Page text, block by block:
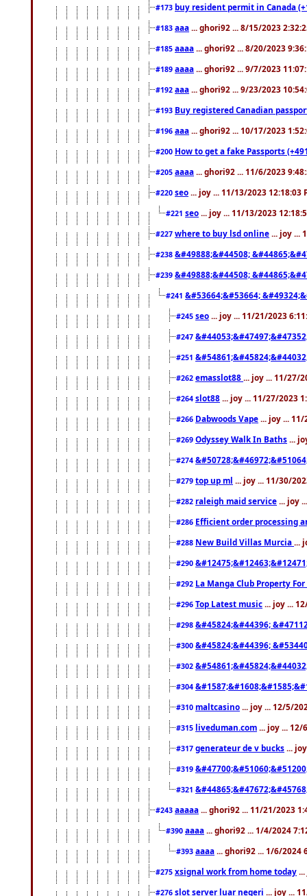
#173 buy resident permit in Canada
#183 aaa ... ghori92 ... 8/15/2023
#185 aaaa ... ghori92 ... 8/20/2023
#189 aaaa ... ghori92 ... 9/7/2023
#192 aaa ... ghori92 ... 9/23/2023
#193 Buy registered Canadian
#196 aaa ... ghori92 ... 10/17/2023
#200 How to get a fake Passports
#205 aaaa ... ghori92 ... 11/6/2023
#220 seo ... joy ... 11/13/2023 12:18:03
#221 seo ... joy ... 11/13/2023
#227 where to buy lsd online ... joy ...
#238 &#49888;&#44508;
#239 &#49888;&#44508;
#241 &#53664;&#53664;
#245 seo ... joy ... 11/21/2023
#247
#251
#262 emasslot88 ... joy ... 11/27/
#264 slot88 ... joy ... 11/27/2023
#266 Dabwoods Vape ... joy ...
#269 Odyssey Walk In Baths ...
#274
#279 top up ml ... joy ... 11/30/
#282 raleigh maid service ... joy
#286 Efficient order processing
#288 New Build Villas Murcia ...
#290
#292 La Manga Club Property
#296 Top Latest music ... joy ...
#298 &#45824;&#44396;
#300 &#45824;&#44396;
#302
#304
#310 maltcasino ... joy ... 12/5/
#315 liveduman.com ... joy ... 12/
#317 generateur de v bucks ...
#319
#321
#243 aaaaa ... ghori92 ... 11/21/2023
#390 aaaa ... ghori92 ... 1/4/2024
#393 aaaa ... ghori92 ... 1/6/2024
#275 xsignal work from home today
#276 slot server luar negeri ... joy ...